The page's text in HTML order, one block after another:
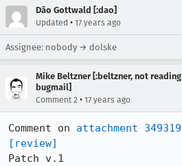
Dão Gottwald [:dao]
Updated • 17 years ago
Assignee: nobody → dolske
Mike Beltzner [:beltzner, not reading
bugmail]
Comment 2 • 17 years ago
Comment on attachment 349319
[review]
Patch v.1